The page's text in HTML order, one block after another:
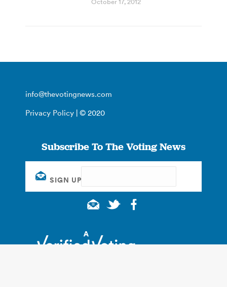
info@thevotingnews.com
Privacy Policy | © 2020
Subscribe To The Voting News